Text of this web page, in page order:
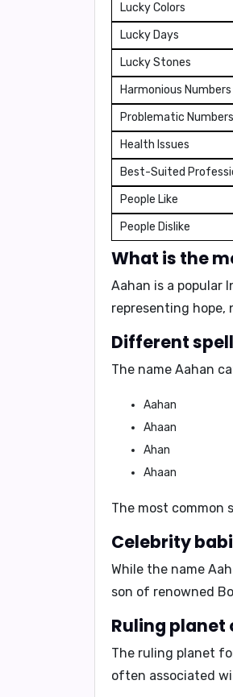
Lucky Colors
Lucky Days
Lucky Stones
Harmonious Numbers
Problematic Numbers
Health Issues
Best-Suited
People Like
People Dislike
What is the
Aahan is a popular
representing
Different
The name Aahan
Aahan
Ahaan
Ahan
Ahaan
The most common
Celebrity
While the name
son of renowned
Ruling planet
The ruling planet
often associated